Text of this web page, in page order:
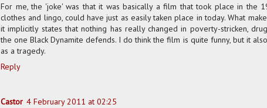
For me, the 'joke' was that it was basically a film that took place in the
clothes and lingo, could have just as easily taken place in today. What
it implicitly states that nothing has really changed in poverty-stricken,
the one Black Dynamite defends. I do think the film is quite funny, but it
as a tragedy.
Reply
Castor 4 February 2011 at 02:25